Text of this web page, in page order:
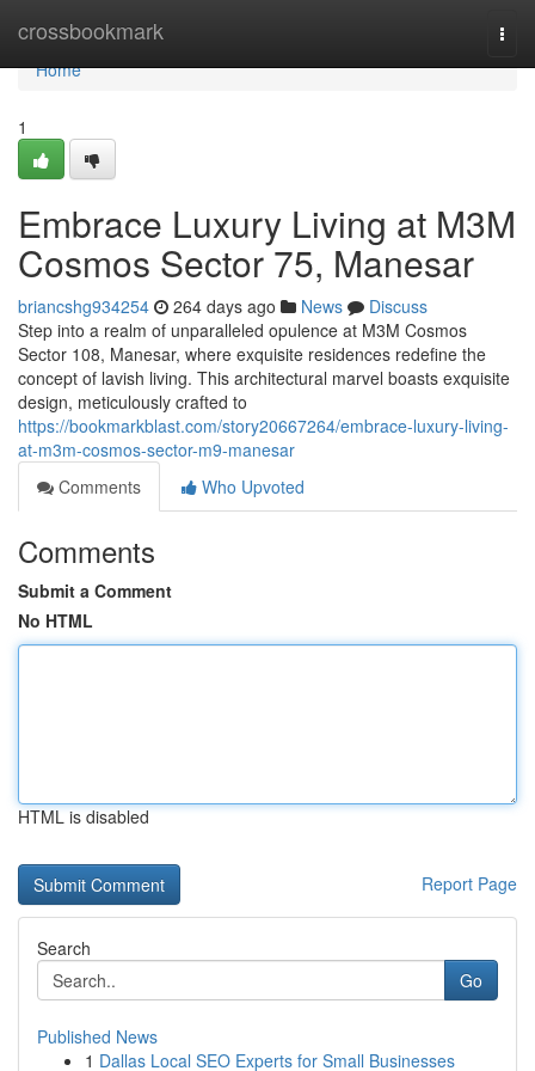
crossbookmark
Home
Home
1
Embrace Luxury Living at M3M
Cosmos Sector 75, Manesar
briancshg934254 264 days ago News
Discuss
Step into a realm of unparalleled opulence at M3M Cosmos
Sector 108, Manesar, where exquisite residences redefine the
concept of lavish living. This architectural marvel boasts exquisite
design, meticulously crafted to
https://bookmarkblast.com/story20667264/embrace-luxury-living-
at-m3m-cosmos-sector-m9-manesar
Comments
Who Upvoted
Comments
Submit a Comment
No HTML
HTML is disabled
Report Page
Search
Go
Published News
1 Dallas Local SEO Experts for Small Businesses